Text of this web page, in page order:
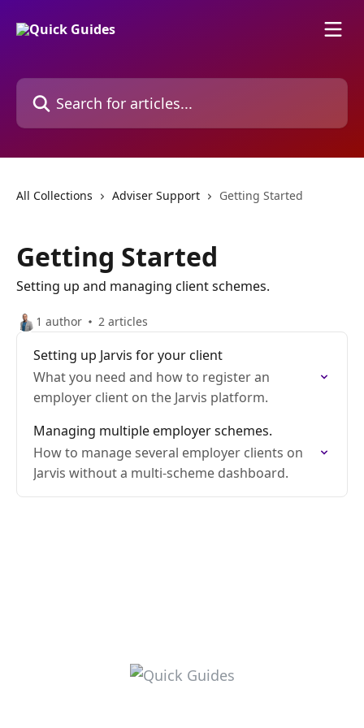
Search for articles...
All Collections Adviser Support Getting Started
Getting Started
Setting up and managing client schemes.
1 author 2 articles
Setting up Jarvis for your client
What you need and how to register an
employer client on the Jarvis platform.
Managing multiple employer schemes.
How to manage several employer clients on
Jarvis without a multi-scheme dashboard.